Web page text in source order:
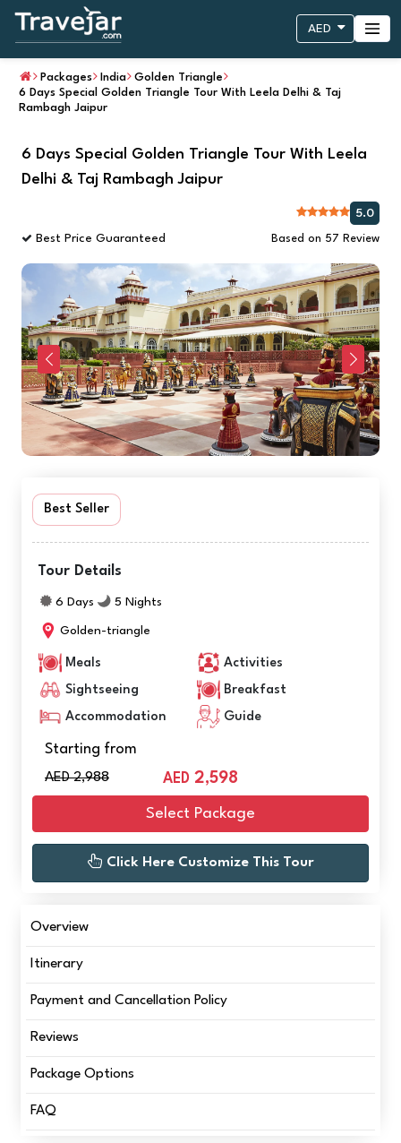
AED
Packages India
Golden Triangle
6 Days Special Golden Triangle Tour With Leela Delhi & Taj
Rambagh Jaipur
6 Days Special Golden Triangle Tour With Leela
Delhi & Taj Rambagh Jaipur
5.0
Best Price Guaranteed
Based on 57 Review
Previous Next
Best Seller
Tour Details
6 Days 5 Nights
Golden-triangle
Meals
Activities
Sightseeing
Breakfast
Accommodation
Guide
Starting from
AED 2,988 AED 2,598
Select Package
Click Here Customize This Tour
Overview
Itinerary
Payment and Cancellation Policy
Reviews
Package Options
FAQ